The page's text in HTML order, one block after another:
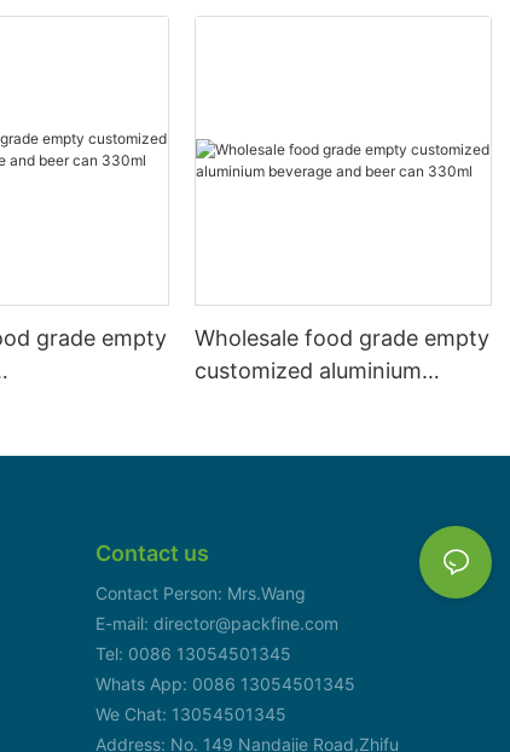
grade empty
Wholesale food grade empty
customized aluminium
Contact us
Contact Person: Mrs.Wang
E-mail: director@packfine.com
Tel: 0086 13054501345
Whats App: 0086 13054501345
We Chat: 13054501345
Address: No. 149 Nandajie Road,Zhifu